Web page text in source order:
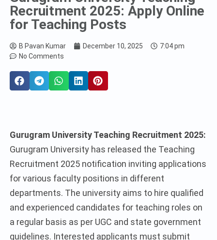
Recruitment 2025: Apply Online
for Teaching Posts
B Pavan Kumar December 10, 2025
7:04 pm
No Comments
Gurugram University Teaching Recruitment 2025:
Gurugram University has released the Teaching
Recruitment 2025 notification inviting applications
for various faculty positions in different
departments. The university aims to hire qualified
and experienced candidates for teaching roles on
a regular basis as per UGC and state government
guidelines. Interested applicants must submit